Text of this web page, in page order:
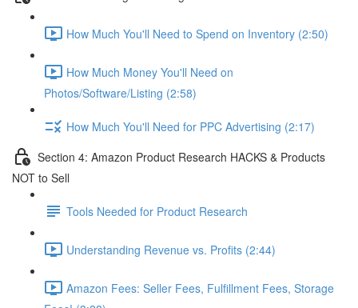
How Much You'll Need to Spend on Inventory (2:50)
How Much Money You'll Need on
Photos/Software/Listing (2:58)
How Much You'll Need for PPC Advertising (2:17)
Section 4: Amazon Product Research HACKS & Products
NOT to Sell
Tools Needed for Product Research
Understanding Revenue vs. Profits (2:44)
Amazon Fees: Seller Fees, Fulfillment Fees, Storage